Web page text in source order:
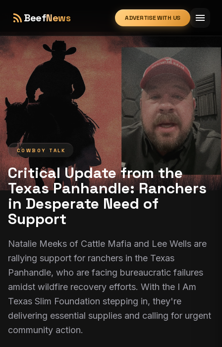
rss_feedBeefNews ADVERTISE WITH US menu
expand_more
COWBOY TALK
Critical Update from the
Texas Panhandle: Ranchers
in Desperate Need of
Support
Natalie Meeks of Cattle Mafia and Lee Wells are
rallying support for ranchers in the Texas
Panhandle, who are facing bureaucratic failures
amidst wildfire recovery efforts. With the I Am
Texas Slim Foundation stepping in, they're
delivering essential supplies and calling for urgent
community action.